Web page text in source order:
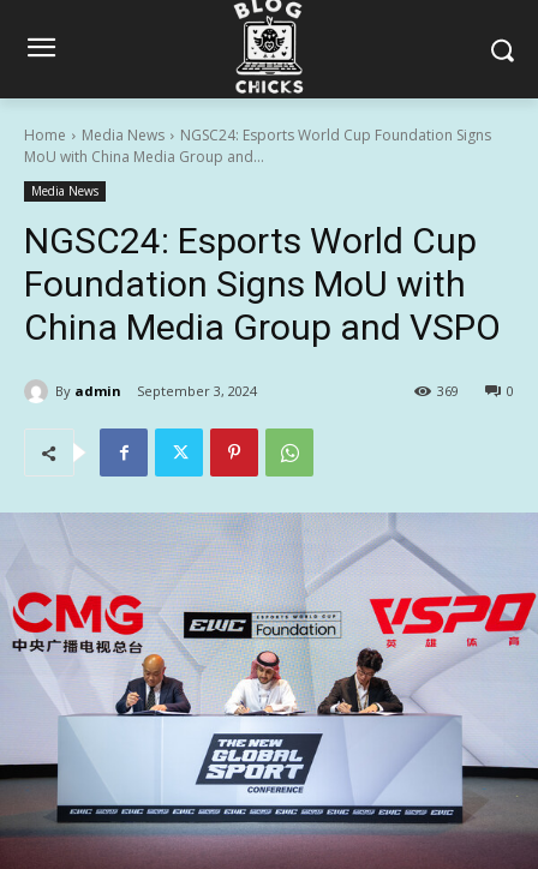
Home Media News
NGSC24: Esports World Cup Foundation Signs
MoU with China Media Group and...
Media News
NGSC24: Esports World Cup
Foundation Signs MoU with
China Media Group and VSPO
By admin September 3, 2024 0
369